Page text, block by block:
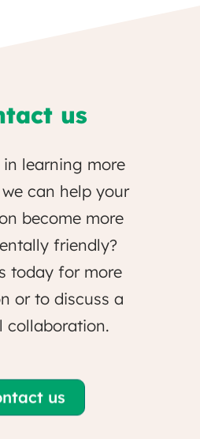
us
learning more
can help your
become more
friendly?
today for more
or to discuss a
collaboration.
us